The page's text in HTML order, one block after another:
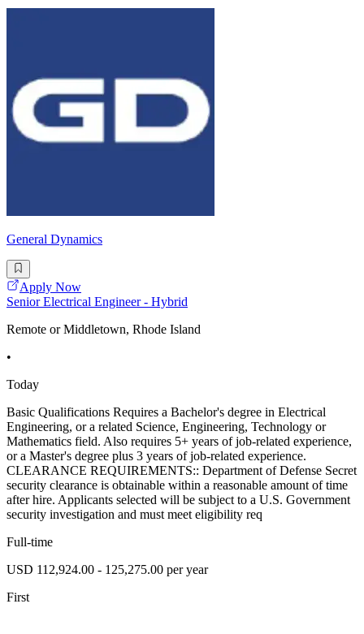
General Dynamics
Apply Now
Senior Electrical Engineer - Hybrid
Remote or Middletown, Rhode Island
•
Today
Basic Qualifications Requires a Bachelor's degree in Electrical
Engineering, or a related Science, Engineering, Technology or
Mathematics field. Also requires 5+ years of job-related experience,
or a Master's degree plus 3 years of job-related experience.
CLEARANCE REQUIREMENTS:: Department of Defense Secret
security clearance is obtainable within a reasonable amount of time
after hire. Applicants selected will be subject to a U.S. Government
security investigation and must meet eligibility req
Full-time
USD 112,924.00 - 125,275.00 per year
First